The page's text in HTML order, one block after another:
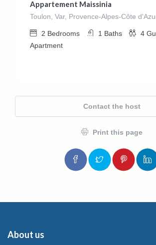
Appartement Maissinia
Toulon, Var, Provence-Alpes-Côte
2 Bedrooms 1 Baths 4
Apartment
Contact the host
Print this page
About us